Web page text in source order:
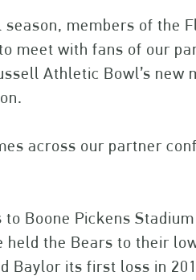
members of the
meet with fans of our
Athletic Bowl’s
across our partner
Boone Pickens
held the Bears to their
Baylor its first loss in